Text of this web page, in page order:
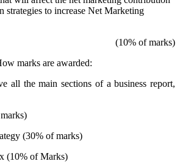
strategies to increase Net Marketing
(10% of marks)
marks are awarded:
all the main sections of a business report,
(30% of marks)
(10% of Marks)